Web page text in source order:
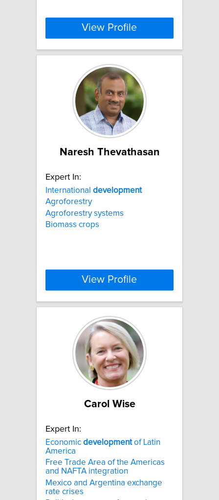
View Profile
Naresh Thevathasan
Expert In:
International development
Agroforestry
Agroforestry systems
Biomass crops
View Profile
Carol Wise
Expert In:
Economic developmentof Latin
America
Free Trade Area of the Americas
and NAFTA integration
Mexico and Argentina exchange
rate crises